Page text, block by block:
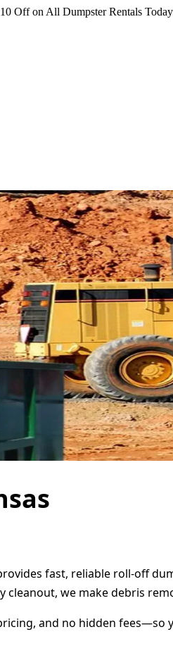
Off on All Dumpster Rentals
fast, reliable roll-off
we make debris
and no hidden